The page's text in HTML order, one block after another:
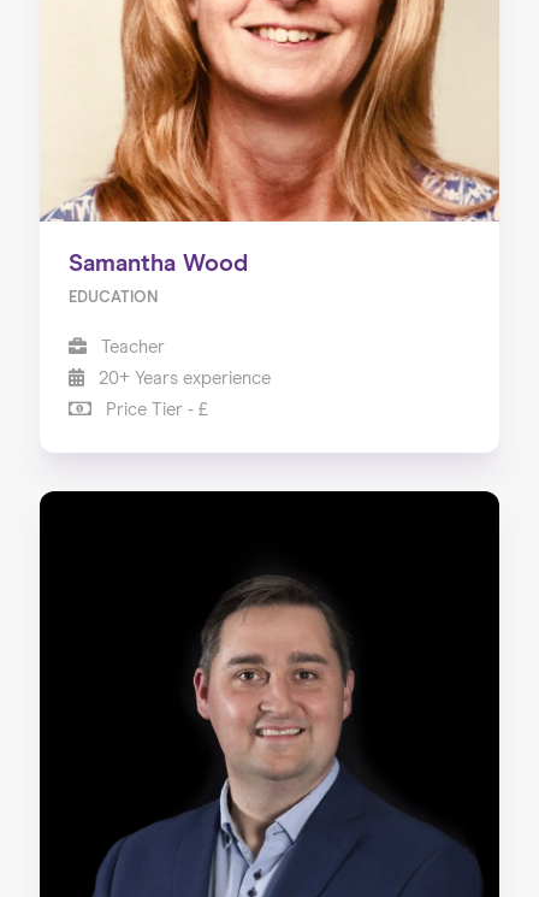
Samantha Wood
EDUCATION
Teacher
20+ Years experience
Price Tier - £